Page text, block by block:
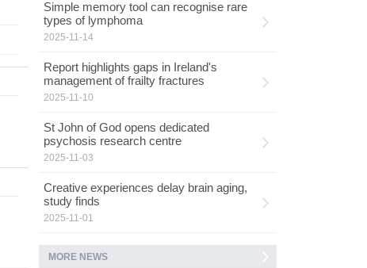
Simple memory tool can recognise rare
types of lymphoma
2025-11-14
Report highlights gaps in Ireland's
management of frailty fractures
2025-11-10
St John of God opens dedicated
psychosis research centre
2025-11-03
Creative experiences delay brain aging,
study finds
2025-11-01
MORE NEWS